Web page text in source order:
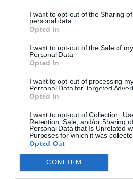
I want to opt-out of the Sharing
personal data.
Opted In
I want to opt-out of the Sale of my
Personal Data.
Opted In
I want to opt-out of processing my
Personal Data for Targeted
Opted In
I want to opt-out of Collection,
Retention, Sale, and/or Sharing
Personal Data that Is Unrelated
Purposes for which it was
Opted Out
CONFIRM
putting down with racist comments.
that everyone is the same and
to never judge a book by its cover.
in the same shoes as the person
judge because of their colour, then
and Non Aboriginal.Let's stop the
Read another one?
Roots of a woman